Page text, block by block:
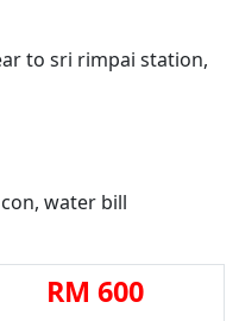
to sri rimpai station,
water bill
RM 600